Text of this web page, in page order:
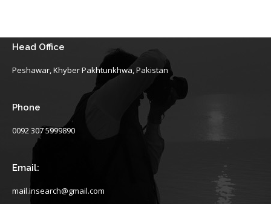
Head Office
Peshawar, Khyber Pakhtunkhwa, Pakistan
Phone
0092 307 5999890
Email:
mail.insearch@gmail.com